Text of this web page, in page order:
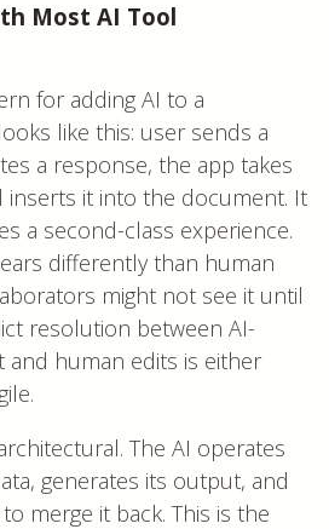
Most AI Tool
for adding AI to a
like this: user sends a
a response, the app takes
inserts it into the document. It
a second-class experience.
differently than human
might not see it until
resolution between AI-
and human edits is either
The AI operates
generates its output, and
merge it back. This is the